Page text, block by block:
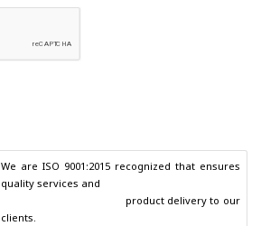
We are ISO 9001:2015 recognized that ensures
quality services and
clients.